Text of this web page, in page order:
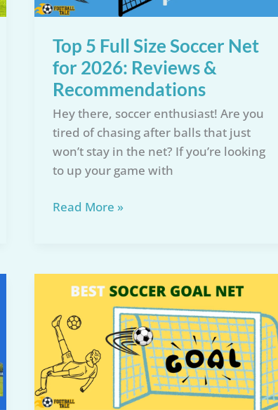
Top 5 Full Size Soccer Net
for 2026: Reviews &
Recommendations
Hey there, soccer enthusiast! Are you
tired of chasing after balls that just
won’t stay in the net? If you’re looking
to up your game with
Top
Soccer
Net
for
2026:
Reviews
&
Recommendations
Read More »